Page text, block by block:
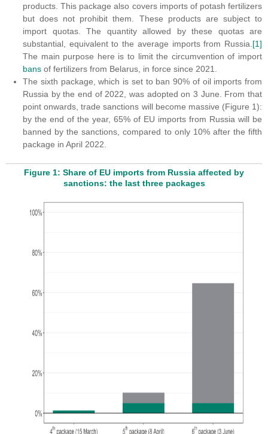
products. This package also covers imports of potash fertilizers
but does not prohibit them. These products are subject to
import quotas. The quantity allowed by these quotas are
substantial, equivalent to the average imports from Russia. [1]
The main purpose here is to limit the circumvention of import
bans of fertilizers from Belarus, in force since 2021.
The sixth package, which is set to ban 90% of oil imports from
Russia by the end of 2022, was adopted on 3 June. From that
point onwards, trade sanctions will become massive (Figure 1):
by the end of the year, 65% of EU imports from Russia will be
banned by the sanctions, compared to only 10% after the fifth
package in April 2022.
Figure 1: Share of EU imports from Russia affected by
sanctions: the last three packages